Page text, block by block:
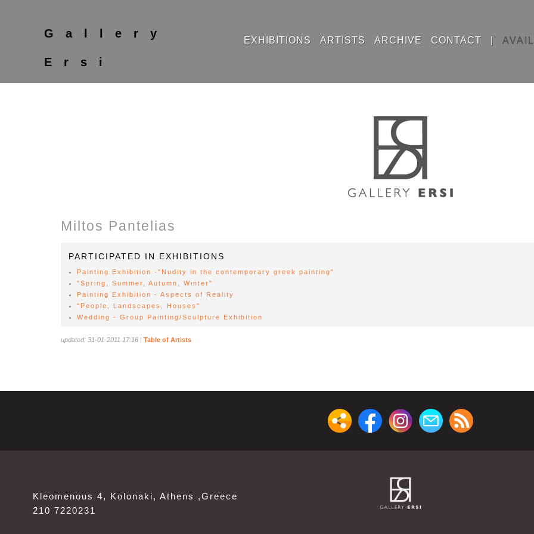
Gallery
Ersi
EXHIBITIONS ARTISTS ARCHIVE CONTACT |
Miltos Pantelias
PARTICIPATED IN EXHIBITIONS
Painting Exhibition -"Nudity in the contemporary greek painting"
"Spring, Summer, Autumn, Winter"
Painting Exhibition - Aspects of Reality
"People, Landscapes, Houses"
Wedding - Group Painting/Sculpture Exhibition
updated: 31-01-2011 17:16 | Table of Artists
Kleomenous 4, Kolonaki, Athens ,Greece
210 7220231